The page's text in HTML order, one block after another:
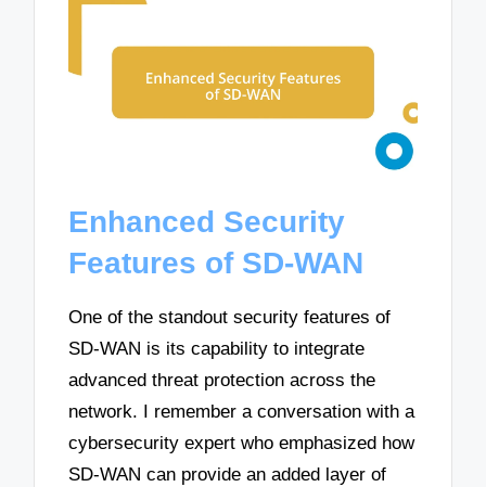
Enhanced Security
Features of SD-WAN
One of the standout security features of
SD-WAN is its capability to integrate
advanced threat protection across the
network. I remember a conversation with a
cybersecurity expert who emphasized how
SD-WAN can provide an added layer of